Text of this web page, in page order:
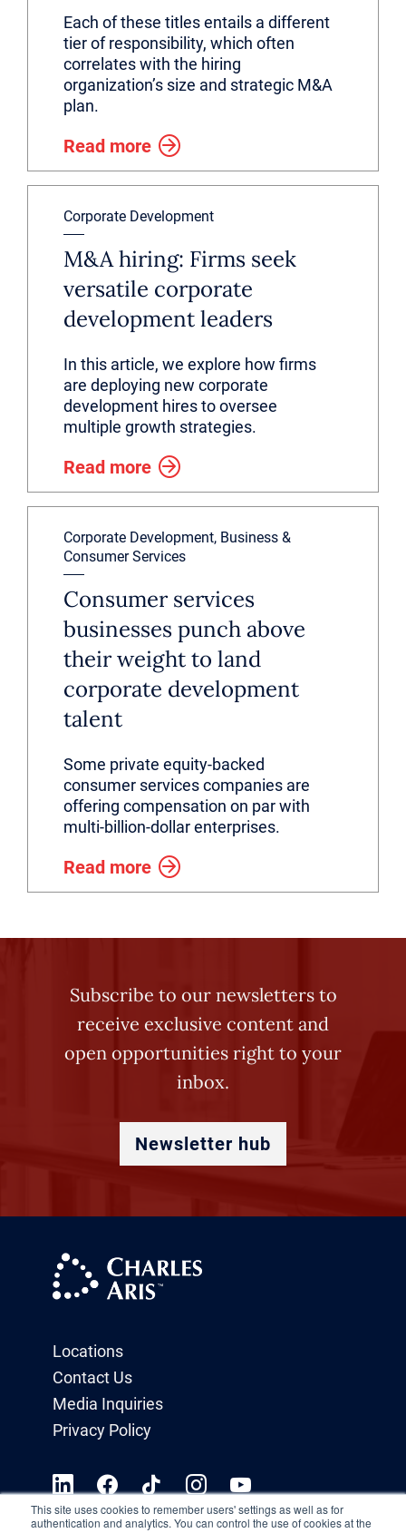
This site uses cookies to remember users' settings as well as for
authentication and analytics. You can control the use of cookies at the
Each of these titles entails a different
tier of responsibility, which often
correlates with the hiring
organization’s size and strategic M&A
plan.
Read more
Corporate Development
M&A hiring: Firms seek
versatile corporate
development leaders
In this article, we explore how firms
are deploying new corporate
development hires to oversee
multiple growth strategies.
Read more
Corporate Development, Business &
Consumer Services
Consumer services
businesses punch above
their weight to land
corporate development
talent
Some private equity-backed
consumer services companies are
offering compensation on par with
multi-billion-dollar enterprises.
Read more
Subscribe to our newsletters to
receive exclusive content and
open opportunities right to your
inbox.
Newsletter hub
Locations
Contact Us
Media Inquiries
Privacy Policy